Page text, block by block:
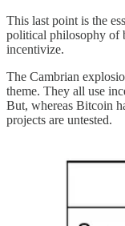
This last point is the
political philosophy of
incentivize.
The Cambrian
theme. They all use
But, whereas Bitcoin
projects are untested.